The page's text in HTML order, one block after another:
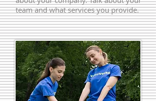
team and what services you provide.